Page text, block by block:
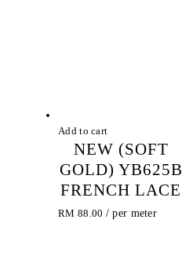
Add to cart
NEW (SOFT
GOLD) YB625B
FRENCH LACE
RM 88.00 / per meter